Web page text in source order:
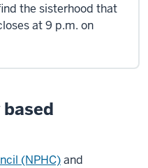
the sisterhood that
at 9 p.m. on
(NPHC)and